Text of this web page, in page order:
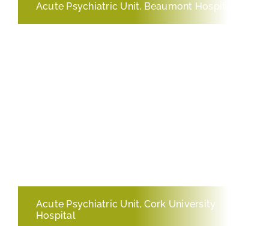
Acute Psychiatric Unit, Beaumont Hospital
Acute Psychiatric Unit, Cork University
Hospital